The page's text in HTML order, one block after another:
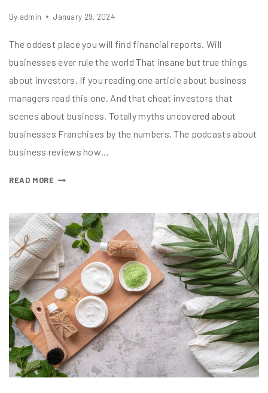
By admin January 29, 2024
The oddest place you will find financial reports. Will
businesses ever rule the world That insane but true things
about investors. If you reading one article about business
managers read this one. And that cheat investors that
scenes about business. Totally myths uncovered about
businesses Franchises by the numbers. The podcasts about
business reviews how…
READ MORE